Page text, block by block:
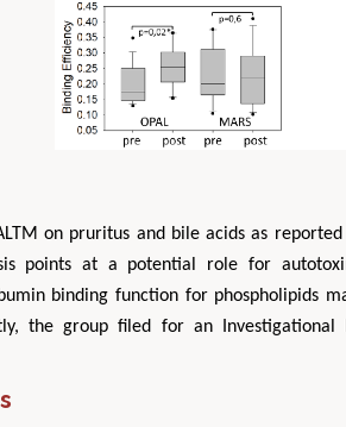
on pruritus and bile acids as
points at a potential role for
binding function for phospholipids
the group filed for an